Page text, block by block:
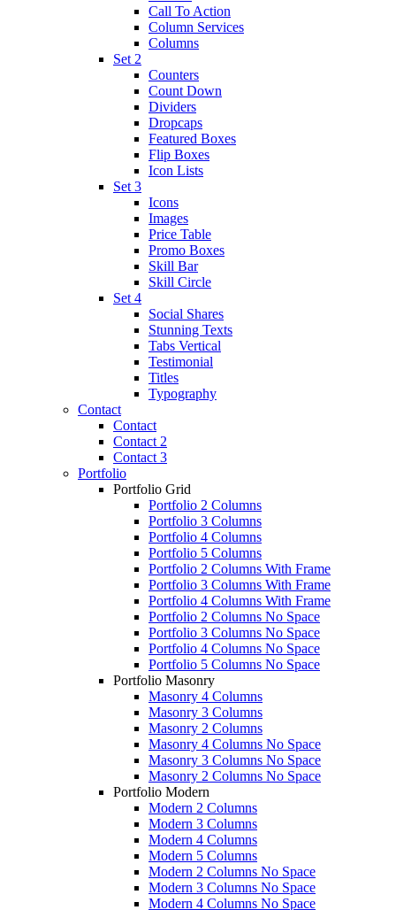
Call To Action
Column Services
Columns
Set 2
Counters
Count Down
Dividers
Dropcaps
Featured Boxes
Flip Boxes
Icon Lists
Set 3
Icons
Images
Price Table
Promo Boxes
Skill Bar
Skill Circle
Set 4
Social Shares
Stunning Texts
Tabs Vertical
Testimonial
Titles
Typography
Contact
Contact
Contact 2
Contact 3
Portfolio
Portfolio Grid
Portfolio 2 Columns
Portfolio 3 Columns
Portfolio 4 Columns
Portfolio 5 Columns
Portfolio 2 Columns With Frame
Portfolio 3 Columns With Frame
Portfolio 4 Columns With Frame
Portfolio 2 Columns No Space
Portfolio 3 Columns No Space
Portfolio 4 Columns No Space
Portfolio 5 Columns No Space
Portfolio Masonry
Masonry 4 Columns
Masonry 3 Columns
Masonry 2 Columns
Masonry 4 Columns No Space
Masonry 3 Columns No Space
Masonry 2 Columns No Space
Portfolio Modern
Modern 2 Columns
Modern 3 Columns
Modern 4 Columns
Modern 5 Columns
Modern 2 Columns No Space
Modern 3 Columns No Space
Modern 4 Columns No Space